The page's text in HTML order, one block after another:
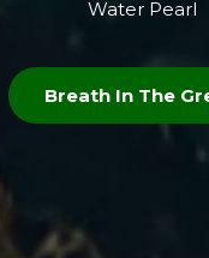
Water Pearl
Breath In The